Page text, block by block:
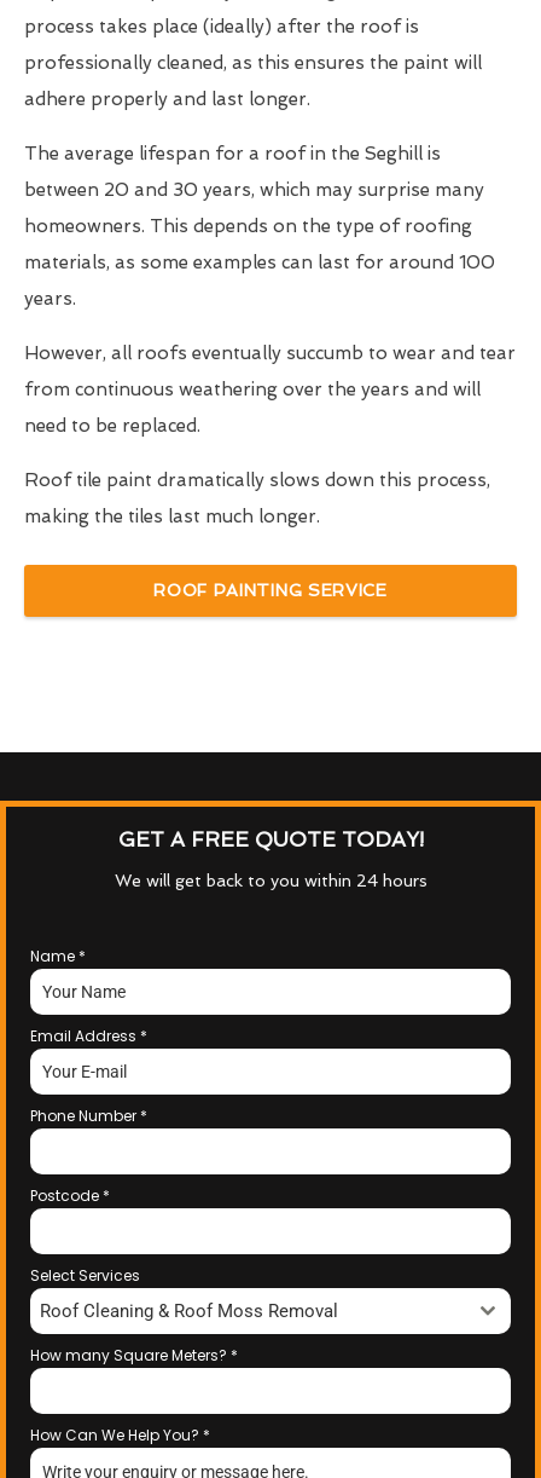
process takes place (ideally) after the roof is
professionally cleaned, as this ensures the paint will
adhere properly and last longer.
The average lifespan for a roof in the Seghill is
between 20 and 30 years, which may surprise many
homeowners. This depends on the type of roofing
materials, as some examples can last for around 100
years.
However, all roofs eventually succumb to wear and tear
from continuous weathering over the years and will
need to be replaced.
Roof tile paint dramatically slows down this process,
making the tiles last much longer.
ROOF PAINTING SERVICE
GET A FREE QUOTE TODAY!
We will get back to you within 24 hours
Name *
Email Address *
Phone Number *
Postcode *
Select Services
Roof Cleaning & Roof Moss Removal
How many Square Meters? *
How Can We Help You? *